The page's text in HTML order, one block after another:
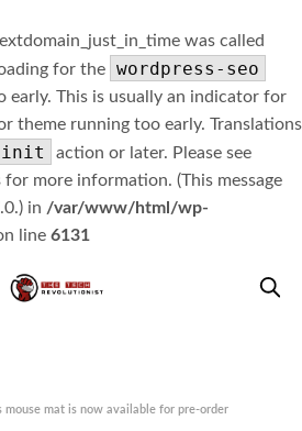
was called
for the wordpress-seo
early. This is usually an indicator for
theme running too early. Translations
init
action or later. Please see
for more information. (This message
in /var/www/html/wp-
line 6131
mouse mat is now available for pre-order